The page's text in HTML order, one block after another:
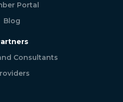
Portal
Blog
Consultants